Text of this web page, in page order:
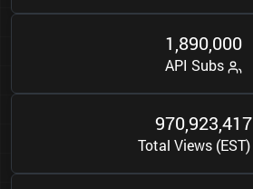
1,890,000
API Subs
970,923,417
Total Views (EST)